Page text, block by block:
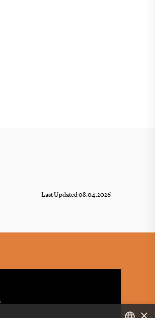
Last Updated 08.04.2026